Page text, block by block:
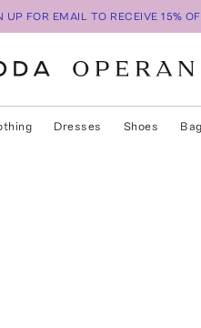
UP FOR EMAIL TO RECEIVE 15%
Dresses Shoes